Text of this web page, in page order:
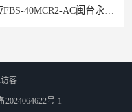
客
2024064622号-1